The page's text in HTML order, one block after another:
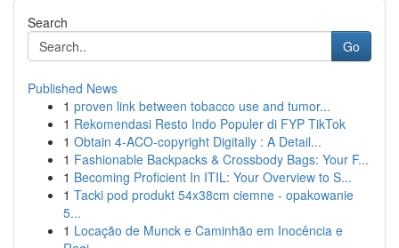
Search
Go
Published News
1 proven link between tobacco use and tumor...
1 Rekomendasi Resto Indo Populer di FYP TikTok
1 Obtain 4-ACO-copyright Digitally : A Detail...
1 Fashionable Backpacks & Crossbody Bags: Your F...
1 Becoming Proficient In ITIL: Your Overview to S...
1 Tacki pod produkt 54x38cm ciemne - opakowanie
5...
1 Locação de Munck e Caminhão em Inocência e